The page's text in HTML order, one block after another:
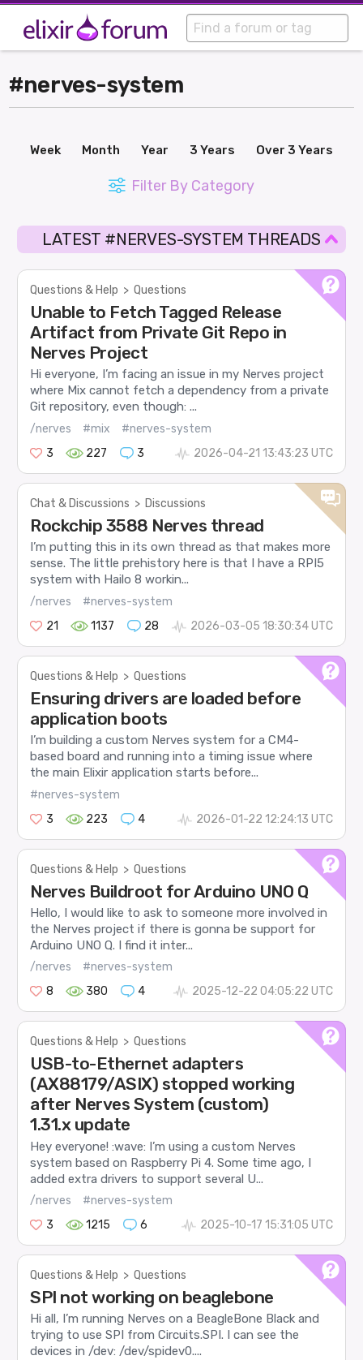
#nerves-system
Week Month Year 3 Years Over 3 Years
Filter By Category
LATEST #NERVES-SYSTEM THREADS
Questions & Help > Questions
Unable to Fetch Tagged Release
Artifact from Private Git Repo in
Nerves Project
Hi everyone, I’m facing an issue in my Nerves project
where Mix cannot fetch a dependency from a private
Git repository, even though: ...
/nerves #mix
#nerves-system
3
227 3 2026-04-21 13:43:23 UTC
Chat & Discussions > Discussions
Rockchip 3588 Nerves thread
I’m putting this in its own thread as that makes more
sense. The little prehistory here is that I have a RPI5
system with Hailo 8 workin...
/nerves
#nerves-system
21
1137 28 2026-03-05 18:30:34 UTC
Questions & Help > Questions
Ensuring drivers are loaded before
application boots
I’m building a custom Nerves system for a CM4-
based board and running into a timing issue where
the main Elixir application starts before...
#nerves-system
3
223 4 2026-01-22 12:24:13 UTC
Questions & Help > Questions
Nerves Buildroot for Arduino UNO Q
Hello, I would like to ask to someone more involved in
the Nerves project if there is gonna be support for
Arduino UNO Q. I find it inter...
/nerves
#nerves-system
8
380 4 2025-12-22 04:05:22 UTC
Questions & Help > Questions
USB-to-Ethernet adapters
(AX88179/ASIX) stopped working
after Nerves System (custom)
1.31.x update
Hey everyone! :wave: I’m using a custom Nerves
system based on Raspberry Pi 4. Some time ago, I
added extra drivers to support several U...
/nerves
#nerves-system
3
1215 6 2025-10-17 15:31:05 UTC
Questions & Help > Questions
SPI not working on beaglebone
Hi all, I’m running Nerves on a BeagleBone Black and
trying to use SPI from Circuits.SPI. I can see the
devices in /dev: /dev/spidev0....